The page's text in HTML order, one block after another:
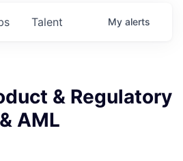
Talent My alerts
& Regulatory
AML